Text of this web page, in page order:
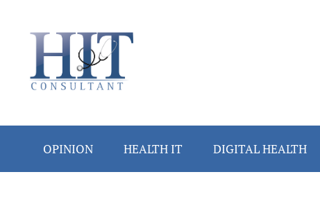
secondary
primary
secondary
OPINION HEALTH IT DIGITAL HEALTH